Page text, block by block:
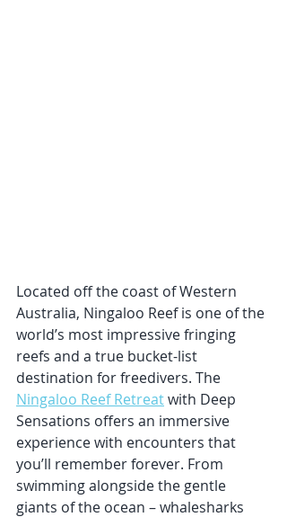
Located off the coast of Western
Australia, Ningaloo Reef is one of the
world’s most impressive fringing
reefs and a true bucket-list
destination for freedivers. The
Ningaloo Reef Retreat with Deep
Sensations offers an immersive
experience with encounters that
you’ll remember forever. From
swimming alongside the gentle
giants of the ocean – whalesharks